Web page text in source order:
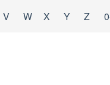
V
W X Y Z